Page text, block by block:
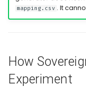
mapping.csv . It
How
Experiment